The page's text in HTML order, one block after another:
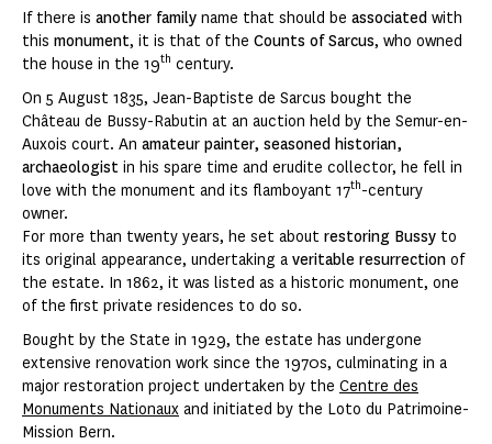
If there is another family name that should be associated with
this monument, it is that of the Counts of Sarcus, who owned
the house in the 19th century.
On 5 August 1835, Jean-Baptiste de Sarcus bought the
Château de Bussy-Rabutin at an auction held by the Semur-en-
Auxois court. An amateur painter, seasoned historian,
archaeologist in his spare time and erudite collector, he fell in
love with the monument and its flamboyant 17th-century
owner.
For more than twenty years, he set about restoring Bussy to
its original appearance, undertaking a veritable resurrection of
the estate. In 1862, it was listed as a historic monument, one
of the first private residences to do so.
Bought by the State in 1929, the estate has undergone
extensive renovation work since the 1970s, culminating in a
major restoration project undertaken by the Centre des
Monuments Nationaux and initiated by the Loto du Patrimoine-
Mission Bern.